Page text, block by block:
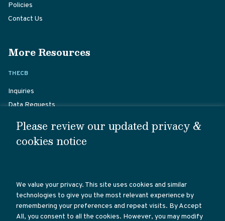
Policies
Contact Us
More Resources
THECB
Inquiries
Data Requests
Staff Directory
Career Opportunities
TX GOVERNMENT
Texas Government
Please review our updated privacy &
cookies notice
We value your privacy. This site uses cookies and similar
technologies to give you the most relevant experience by
remembering your preferences and repeat visits. By Accept
All, you consent to all the cookies. However, you may modify